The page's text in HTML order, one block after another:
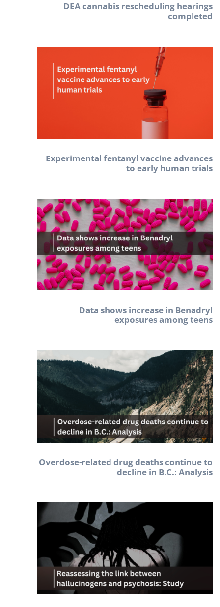
DEA cannabis rescheduling hearings
completed
Experimental fentanyl vaccine advances
to early human trials
Data shows increase in Benadryl
exposures among teens
Overdose-related drug deaths continue to
decline in B.C.: Analysis